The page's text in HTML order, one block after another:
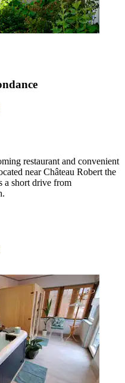
restaurant and convenient
near Château Robert the
a short drive from